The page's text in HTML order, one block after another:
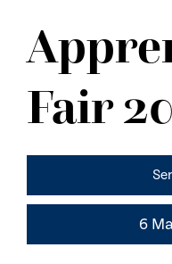
CONTACT
Fair
6